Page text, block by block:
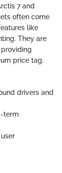
7 and
often come
like
They are
price tag.
drivers and
term